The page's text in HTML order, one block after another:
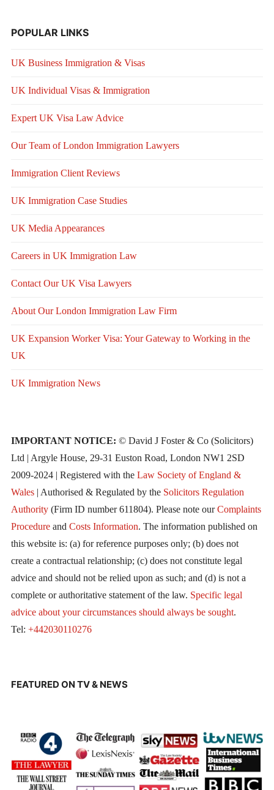
POPULAR LINKS
UK Business Immigration & Visas
UK Individual Visas & Immigration
Expert UK Visa Law Advice
Our Team of London Immigration Lawyers
Immigration Client Reviews
UK Immigration Case Studies
UK Media Appearances
Careers in UK Immigration Law
Contact Our UK Visa Lawyers
About Our London Immigration Law Firm
UK Expansion Worker Visa: Your Gateway to Working in the
UK
UK Immigration News
IMPORTANT NOTICE: © David J Foster & Co (Solicitors)
Ltd | Argyle House, 29-31 Euston Road, London NW1 2SD
2009-2024 | Registered with the Law Society of England &
Wales| Authorised & Regulated by the Solicitors Regulation
Authority(Firm ID number 611804). Please note ourComplaints
Procedureand Costs Information. The information published on
this website is: (a) for reference purposes only; (b) does not
create a contractual relationship; (c) does not constitute legal
advice and should not be relied upon as such; and (d) is not a
complete or authoritative statement of the law. Specific legal
advice about your circumstances should always be sought.
Tel: +442030110276
FEATURED ON TV & NEWS